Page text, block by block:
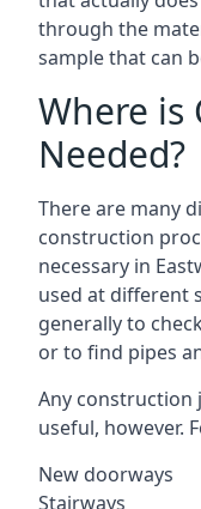
through the
sample that can
Where is
Needed?
There are many
construction
necessary in
used at different
generally to
or to find pipes
Any construction
useful, however.
New doorways
Stairways